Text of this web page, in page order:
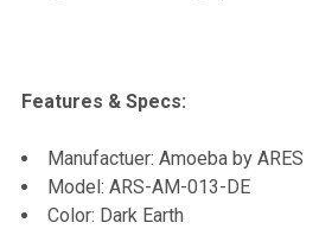
Features & Specs:
Manufactuer: Amoeba by ARES
Model: ARS-AM-013-DE
Color: Dark Earth